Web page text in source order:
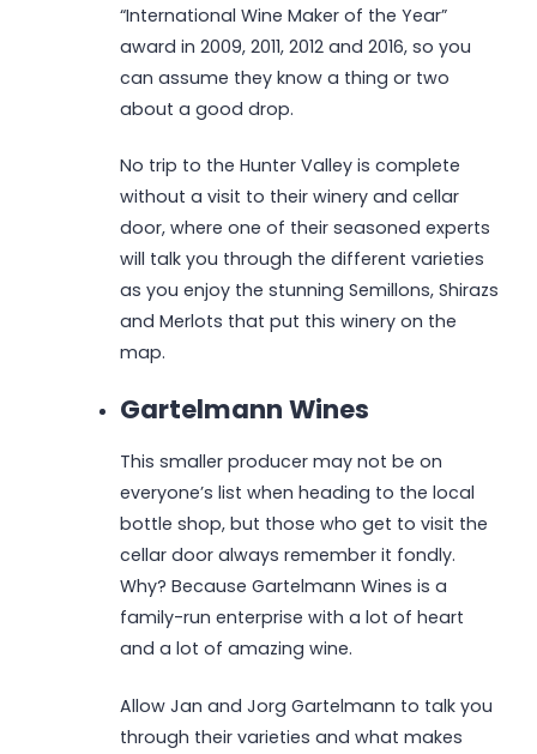
“International Wine Maker of the Year”
award in 2009, 2011, 2012 and 2016, so you
can assume they know a thing or two
about a good drop.
No trip to the Hunter Valley is complete
without a visit to their winery and cellar
door, where one of their seasoned experts
will talk you through the different varieties
as you enjoy the stunning Semillons, Shirazs
and Merlots that put this winery on the
map.
Gartelmann Wines
This smaller producer may not be on
everyone’s list when heading to the local
bottle shop, but those who get to visit the
cellar door always remember it fondly.
Why? Because Gartelmann Wines is a
family-run enterprise with a lot of heart
and a lot of amazing wine.
Allow Jan and Jorg Gartelmann to talk you
through their varieties and what makes